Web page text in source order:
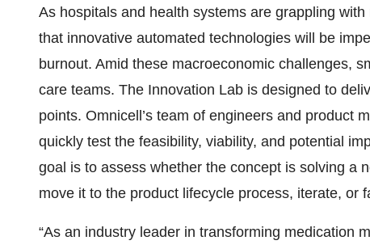
As hospitals and health systems are grappling
that innovative automated technologies will be
burnout. Amid these macroeconomic challenges,
care teams. The Innovation Lab is designed to
points. Omnicell’s team of engineers and product
quickly test the feasibility, viability, and potential
goal is to assess whether the concept is solving a
move it to the product lifecycle process, iterate, or
“As an industry leader in transforming medication